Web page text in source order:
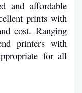
and affordable
prints with
cost. Ranging
printers with
for all